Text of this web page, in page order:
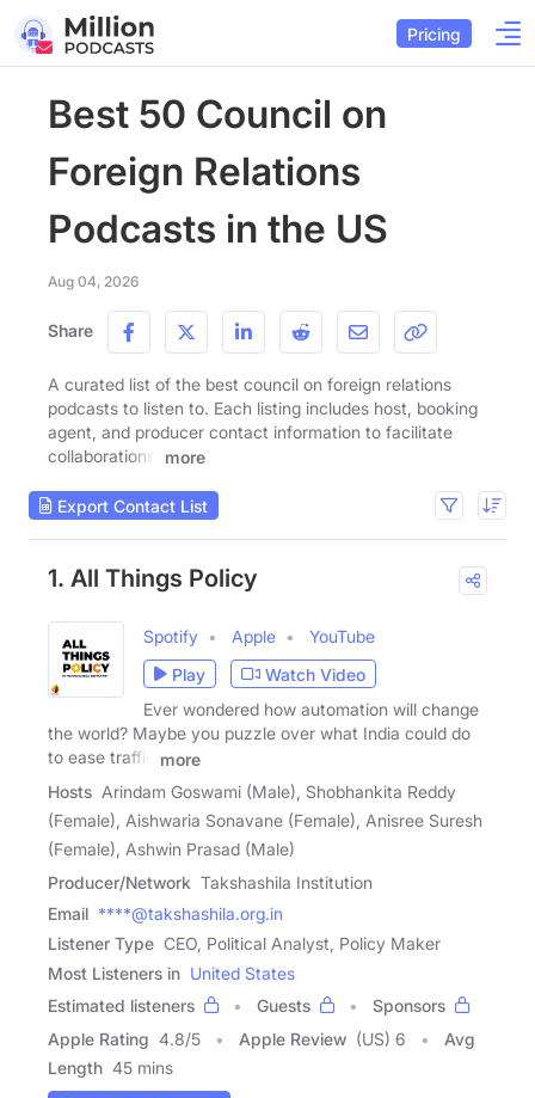
Pricing
Best 50 Council on
Foreign Relations
Podcasts in the US
Aug 04, 2026
Share
A curated list of the best council on foreign relations
podcasts to listen to. Each listing includes host, booking
agent, and producer contact information to facilitate
collaborations.
more
Export Contact List
1. All Things Policy
Spotify Apple
YouTube
Play
Watch Video
Ever wondered how automation will change
the world? Maybe you puzzle over what India could do
to ease traffic
more
Hosts Arindam Goswami (Male), Shobhankita Reddy
(Female), Aishwaria Sonavane (Female), Anisree Suresh
(Female), Ashwin Prasad (Male)
Producer/Network Takshashila Institution
Email ****@takshashila.org.in
Listener Type CEO, Political Analyst, Policy Maker
Most Listeners in United States
Estimated listeners
Guests
Sponsors
Apple Rating 4.8/5 Apple Review (US) 6
Avg
Length 45 mins